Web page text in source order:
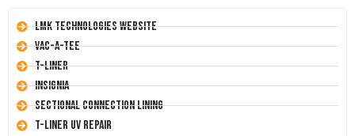
LMK Technologies Website
Vac-A-Tee
T-Liner
Insignia
Sectional Connection Lining
T-Liner UV Repair